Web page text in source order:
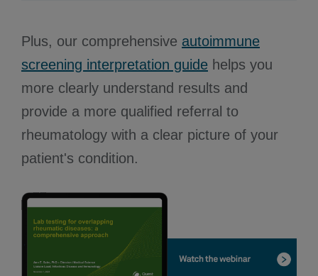
Plus, our comprehensive autoimmune
screening interpretation guide helps you
more clearly understand results and
provide a more qualified referral to
rheumatology with a clear picture of your
patient's condition.